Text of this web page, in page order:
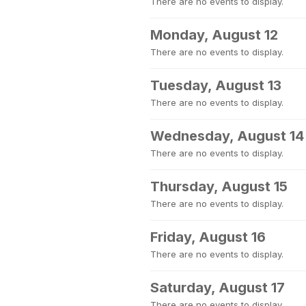
Monday, August 12
There are no events to display.
Tuesday, August 13
There are no events to display.
Wednesday, August 14
There are no events to display.
Thursday, August 15
There are no events to display.
Friday, August 16
There are no events to display.
Saturday, August 17